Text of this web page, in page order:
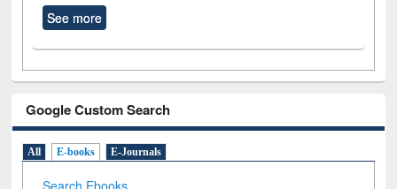
See more
Google Custom Search
All E-books E-Journals